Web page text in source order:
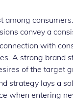
among
convey a
with
A strong brand
of the target
strategy lays a
when entering